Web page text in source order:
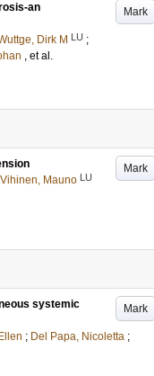
Mark
an
Dirk M LU ;
, et al.
Mark
Vihinen, Mauno LU
Mark
systemic
; Del Papa, Nicoletta ;